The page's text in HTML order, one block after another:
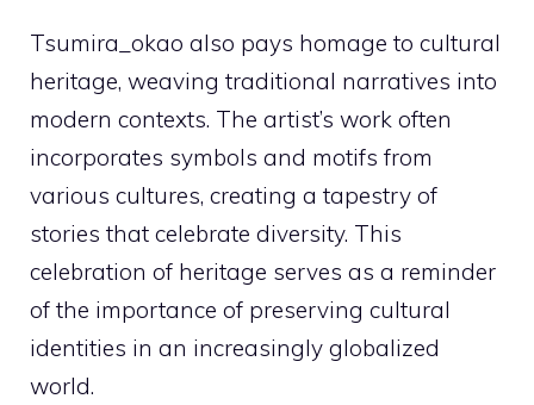
Tsumira_okao also pays homage to cultural
heritage, weaving traditional narratives into
modern contexts. The artist’s work often
incorporates symbols and motifs from
various cultures, creating a tapestry of
stories that celebrate diversity. This
celebration of heritage serves as a reminder
of the importance of preserving cultural
identities in an increasingly globalized
world.